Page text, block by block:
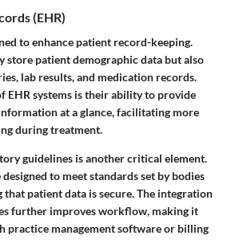
(EHR)
to enhance patient record-keeping.
store patient demographic data but also
lab results, and medication records.
EHR systems is their ability to provide
at a glance, facilitating more
during treatment.
guidelines is another critical element.
to meet standards set by bodies
that patient data is secure. The integration
further improves workflow, making it
practice management software or billing